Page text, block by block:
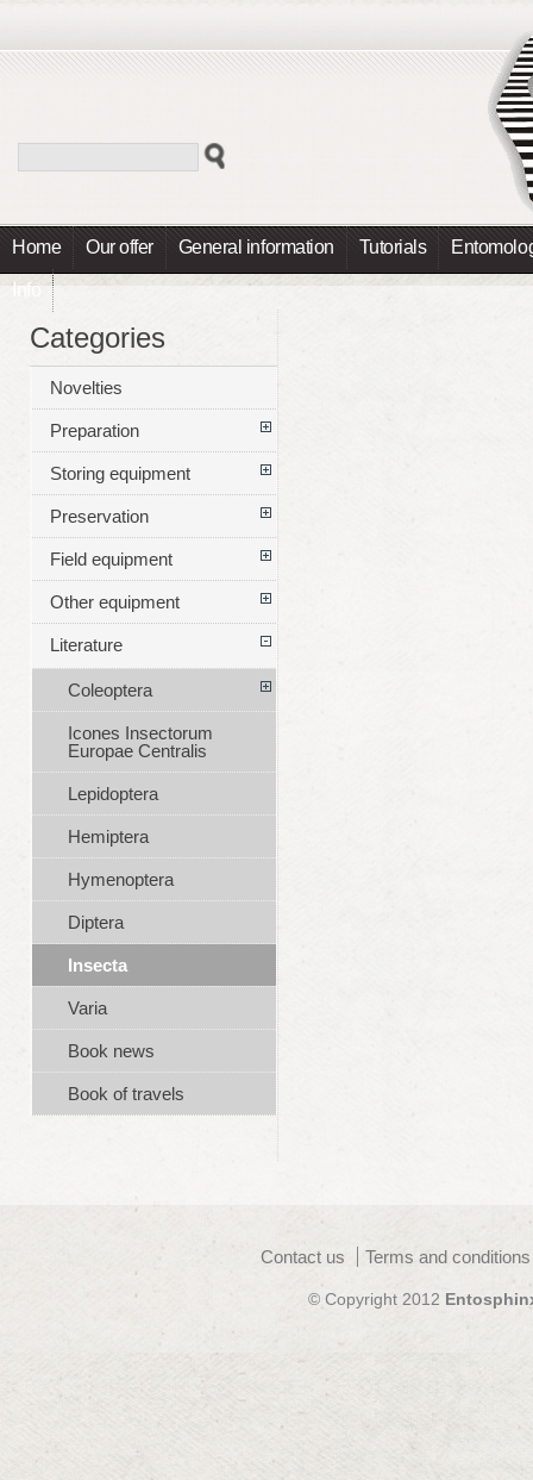
Home Our offer General information Tutorials
Info
Categories
Novelties
Preparation
Storing equipment
Preservation
Field equipment
Other equipment
Literature
Coleoptera
Icones Insectorum
Europae Centralis
Lepidoptera
Hemiptera
Hymenoptera
Diptera
Insecta
Varia
Book news
Book of travels
Contact us Terms and
© Copyright 2012